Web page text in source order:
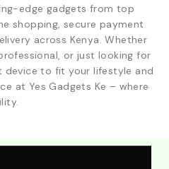
edge gadgets from top
shopping, secure payment
across Kenya. Whether
or just looking for
device to fit your lifestyle and
at Yes Gadgets Ke – where